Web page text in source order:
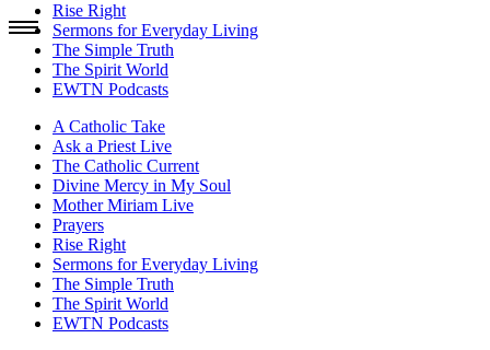
Rise Right
Sermons for Everyday Living
The Simple Truth
The Spirit World
EWTN Podcasts
A Catholic Take
Ask a Priest Live
The Catholic Current
Divine Mercy in My Soul
Mother Miriam Live
Prayers
Rise Right
Sermons for Everyday Living
The Simple Truth
The Spirit World
EWTN Podcasts